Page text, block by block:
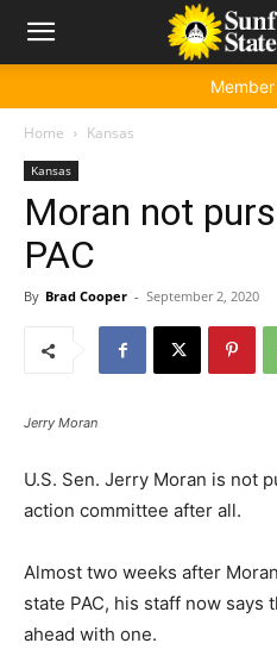
Home Kansas
Kansas
Moran not
PAC
By Brad Cooper - September 2, 2020
Jerry Moran
U.S. Sen. Jerry Moran is not
action committee after all.
Almost two weeks after
state PAC, his staff now says
ahead with one.